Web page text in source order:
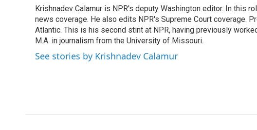
b
o
o
k
t
e
r
e
d
I
n
l
Krishnadev Calamur is NPR's deputy Washington editor. In this
news coverage. He also edits NPR's Supreme Court coverage.
Atlantic. This is his second stint at NPR, having previously
M.A. in journalism from the University of Missouri.
See stories by Krishnadev Calamur